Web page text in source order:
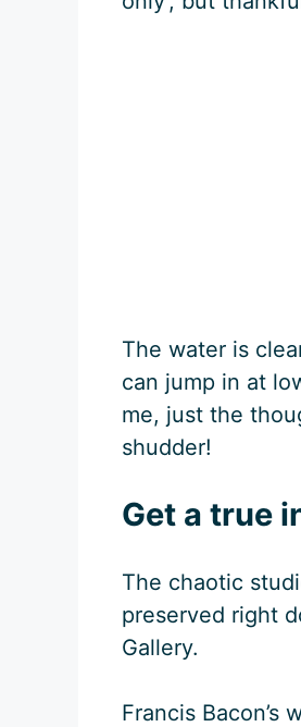
The water is
can jump in at
me, just the
shudder!
Get a true
The chaotic
preserved right
Gallery.
Francis